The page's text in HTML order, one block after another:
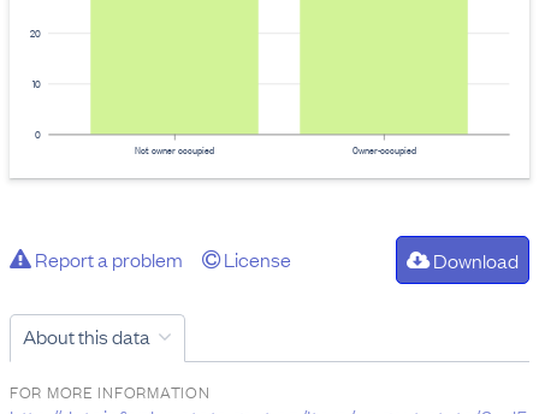
0
10
20
Not owner occupied Owner-occupied
Report a problem License Download
About this data
FOR MORE INFORMATION